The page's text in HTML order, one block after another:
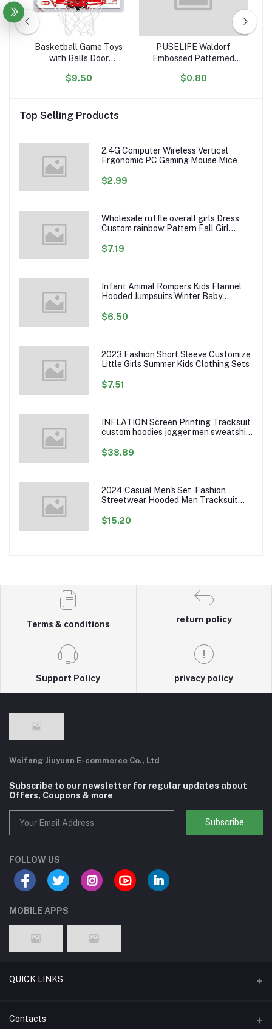
Basketball Game Toys
with Balls Door
Room Wall with
Kids
$9.50
PUSELIFE Waldorf
Embossed Patterned
Toys Plasticine Clay
$0.80
Top Selling Products
2.4G Computer Wireless Vertical
Ergonomic PC Gaming Mouse Mice
$2.99
Wholesale ruffle overall girls Dress
Custom rainbow Pattern Fall Girl
Girl Twirl Dress
$7.19
Infant Animal Rompers Kids Flannel
Hooded Jumpsuits Winter Baby
$6.50
2023 Fashion Short Sleeve Customize
Little Girls Summer Kids Clothing Sets
$7.51
INFLATION Screen Printing Tracksuit
custom hoodies jogger men sweatshirt
$38.89
2024 Casual Men's Set, Fashion
Streetwear Hooded Men Tracksuit
Mens Jacket Pants Clothing
$15.20
Terms & conditions
return policy
Support Policy privacy policy
Weifang Jiuyuan E-commerce Co., Ltd
Subscribe to our newsletter for regular updates about
Offers, Coupons & more
Subscribe
FOLLOW US
MOBILE APPS
QUICK LINKS
Support Policy Page
Contacts